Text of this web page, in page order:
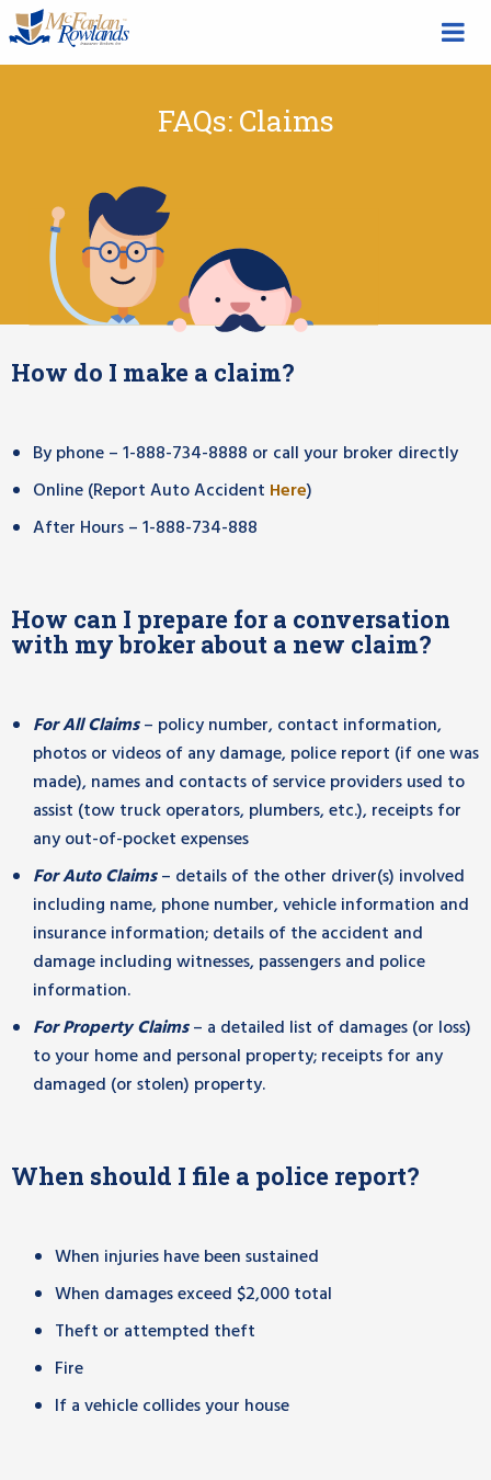
FAQs: Claims
How do I make a claim?
By phone – 1-888-734-8888 or call your broker directly
Online (Report Auto Accident Here)
After Hours – 1-888-734-888
How can I prepare for a conversation
with my broker about a new claim?
For All Claims– policy number, contact information,
photos or videos of any damage, police report (if one was
made), names and contacts of service providers used to
assist (tow truck operators, plumbers, etc.), receipts for
any out-of-pocket expenses
For Auto Claims– details of the other driver(s) involved
including name, phone number, vehicle information and
insurance information; details of the accident and
damage including witnesses, passengers and police
information.
For Property Claims– a detailed list of damages (or loss)
to your home and personal property; receipts for any
damaged (or stolen) property.
When should I file a police report?
When injuries have been sustained
When damages exceed $2,000 total
Theft or attempted theft
Fire
If a vehicle collides your house